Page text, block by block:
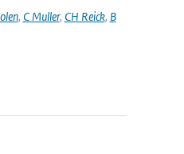
, C Muller, CH Reick, B